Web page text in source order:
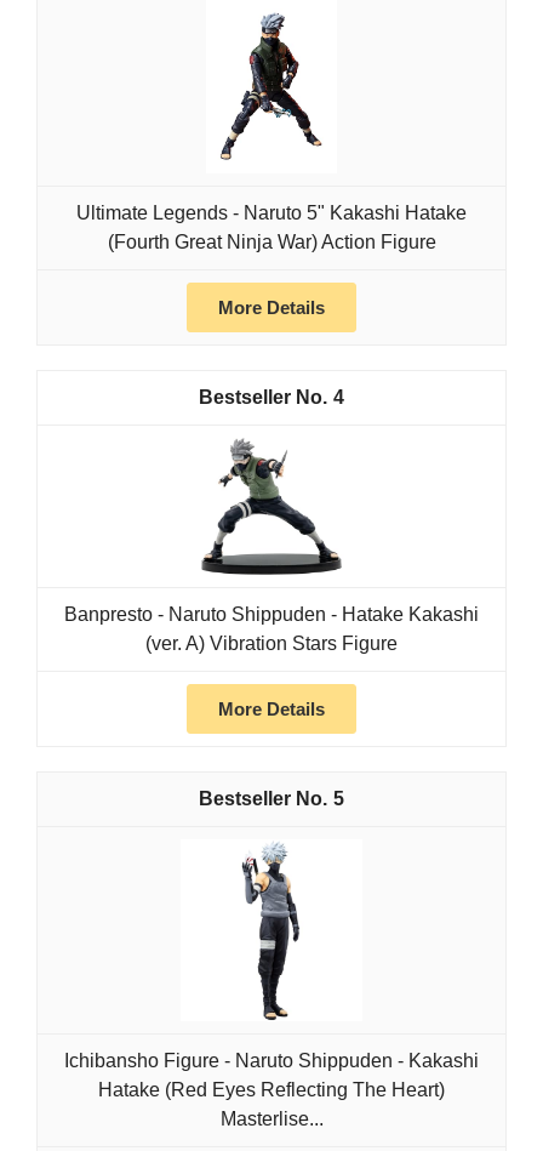
Ultimate Legends - Naruto 5" Kakashi Hatake
(Fourth Great Ninja War) Action Figure
More Details
4
Banpresto - Naruto Shippuden - Hatake Kakashi
(ver. A) Vibration Stars Figure
More Details
5
Ichibansho Figure - Naruto Shippuden - Kakashi
Hatake (Red Eyes Reflecting The Heart)
Masterlise...